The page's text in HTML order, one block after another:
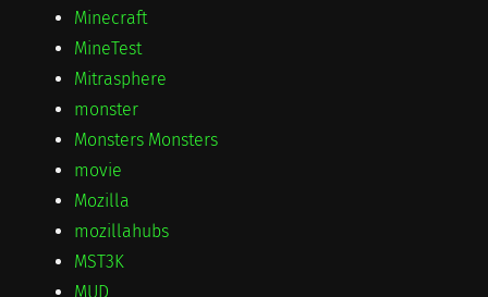
Minecraft
MineTest
Mitrasphere
monster
Monsters Monsters
movie
Mozilla
mozillahubs
MST3K
MUD